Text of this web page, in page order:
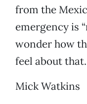
from the
emergency is
wonder how
feel about that.
Mick Watkins